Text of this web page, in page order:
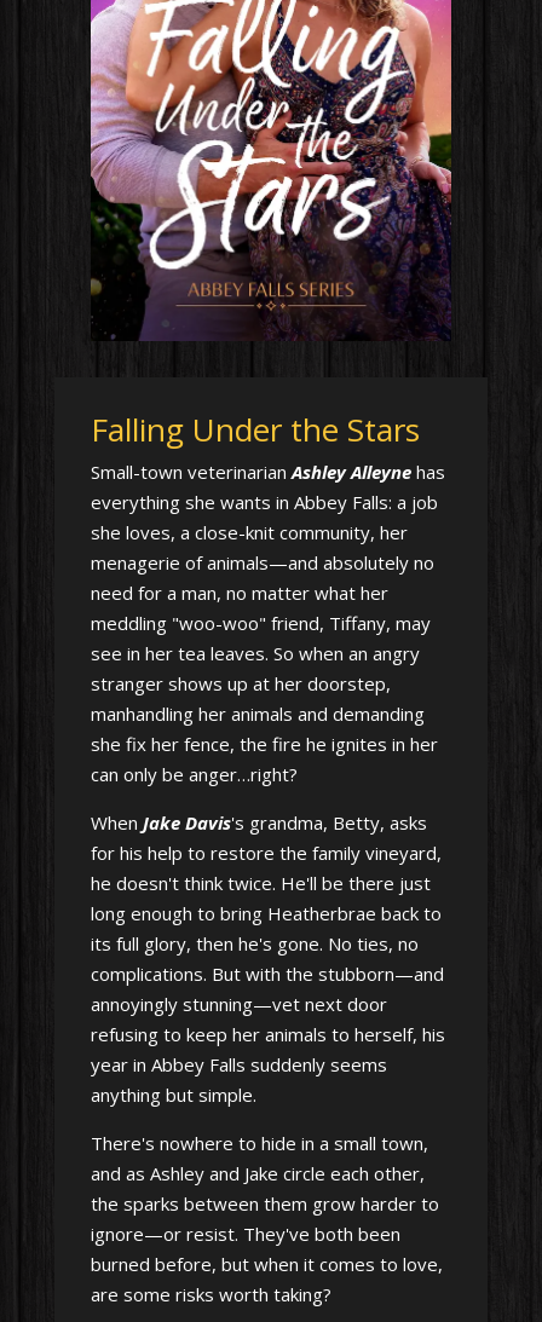
Falling Under the Stars
Small-town veterinarian Ashley Alleynehas
everything she wants in Abbey Falls: a job
she loves, a close-knit community, her
menagerie of animals—and absolutely no
need for a man, no matter what her
meddling "woo-woo" friend, Tiffany, may
see in her tea leaves. So when an angry
stranger shows up at her doorstep,
manhandling her animals and demanding
she fix her fence, the fire he ignites in her
can only be anger…right?
When Jake Davis's grandma, Betty, asks
for his help to restore the family vineyard,
he doesn't think twice. He'll be there just
long enough to bring Heatherbrae back to
its full glory, then he's gone. No ties, no
complications. But with the stubborn—and
annoyingly stunning—vet next door
refusing to keep her animals to herself, his
year in Abbey Falls suddenly seems
anything but simple.
There's nowhere to hide in a small town,
and as Ashley and Jake circle each other,
the sparks between them grow harder to
ignore—or resist. They've both been
burned before, but when it comes to love,
are some risks worth taking?